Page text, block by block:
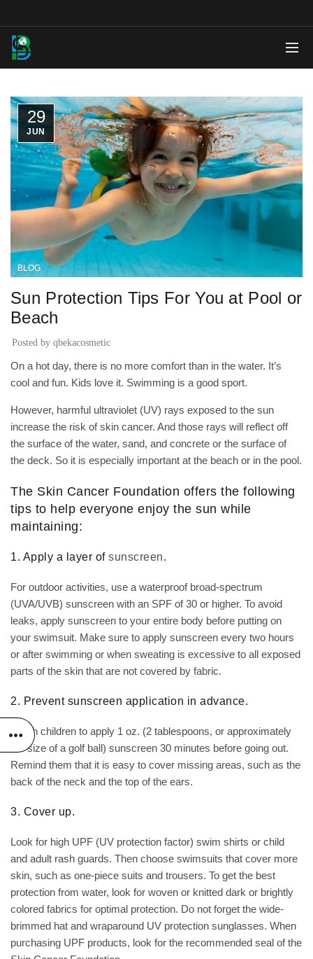
29
JUN
BLOG
Sun Protection Tips For You at Pool or
Beach
Posted by qbekacosmetic
On a hot day, there is no more comfort than in the water. It’s
cool and fun. Kids love it. Swimming is a good sport.
However, harmful ultraviolet (UV) rays exposed to the sun
increase the risk of skin cancer. And those rays will reflect off
the surface of the water, sand, and concrete or the surface of
the deck. So it is especially important at the beach or in the pool.
The Skin Cancer Foundation offers the following
tips to help everyone enjoy the sun while
maintaining:
1. Apply a layer ofsunscreen.
For outdoor activities, use a waterproof broad-spectrum
(UVA/UVB) sunscreen with an SPF of 30 or higher. To avoid
leaks, apply sunscreen to your entire body before putting on
your swimsuit. Make sure to apply sunscreen every two hours
or after swimming or when sweating is excessive to all exposed
parts of the skin that are not covered by fabric.
2. Prevent sunscreen application in advance.
Teach children to apply 1 oz. (2 tablespoons, or approximately
the size of a golf ball) sunscreen 30 minutes before going out.
Remind them that it is easy to cover missing areas, such as the
back of the neck and the top of the ears.
3. Cover up.
Look for high UPF (UV protection factor) swim shirts or child
and adult rash guards. Then choose swimsuits that cover more
skin, such as one-piece suits and trousers. To get the best
protection from water, look for woven or knitted dark or brightly
colored fabrics for optimal protection. Do not forget the wide-
brimmed hat and wraparound UV protection sunglasses. When
purchasing UPF products, look for the recommended seal of the